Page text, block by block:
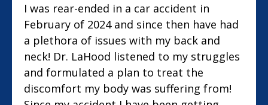
I was rear-ended in a car accident in
February of 2024 and since then have had
a plethora of issues with my back and
neck! Dr. LaHood listened to my struggles
and formulated a plan to treat the
discomfort my body was suffering from!